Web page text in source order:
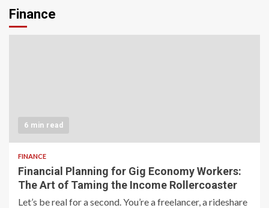
Finance
6 min read
FINANCE
Financial Planning for Gig Economy Workers:
The Art of Taming the Income Rollercoaster
Let’s be real for a second. You’re a freelancer, a rideshare